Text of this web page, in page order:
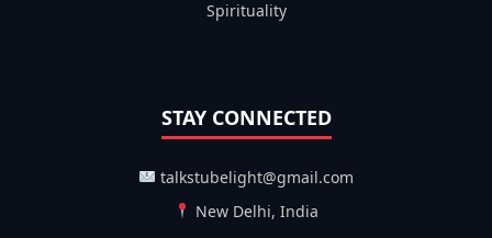
Spirituality
STAY CONNECTED
talkstubelight@gmail.com
New Delhi, India